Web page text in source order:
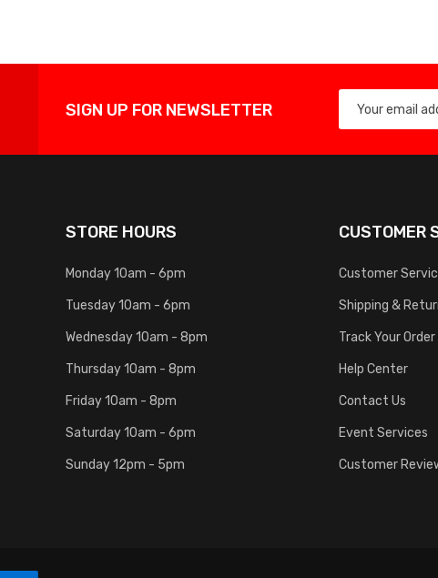
SIGN UP FOR NEWSLETTER
STORE HOURS
Monday 10am - 6pm
Tuesday 10am - 6pm
Wednesday 10am - 8pm
Thursday 10am - 8pm
Friday 10am - 8pm
Saturday 10am - 6pm
Sunday 12pm - 5pm
CUSTOMER
Customer
Shipping &
Track Your Order
Help Center
Contact Us
Event Services
Customer